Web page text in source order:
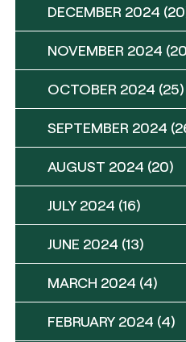
DECEMBER 2024
NOVEMBER 2024
OCTOBER 2024 (25)
SEPTEMBER 2024
AUGUST 2024 (20)
JULY 2024 (16)
JUNE 2024 (13)
MARCH 2024 (4)
FEBRUARY 2024 (4)